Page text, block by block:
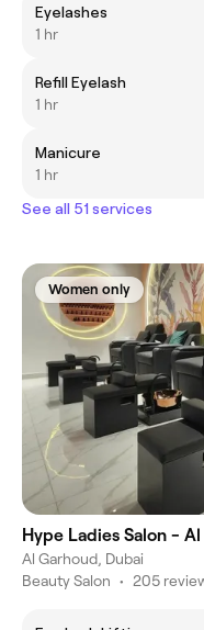
Eyelashes
1 hr
Refill Eyelash
1 hr
Manicure
1 hr
See all 51 services
Women only
Hype Ladies Salon -
Al Garhoud, Dubai
Beauty Salon • 205